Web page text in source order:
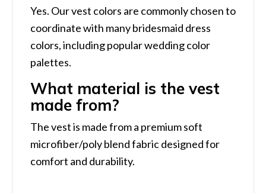
Yes. Our vest colors are commonly chosen to
coordinate with many bridesmaid dress
colors, including popular wedding color
palettes.
What material is the vest
made from?
The vest is made from a premium soft
microfiber/poly blend fabric designed for
comfort and durability.